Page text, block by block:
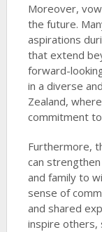
Moreover,
the future.
aspirations
that extend
forward-
in a diverse
Zealand,
commitment
Furthermore,
can
and family to
sense of
and shared
inspire others,